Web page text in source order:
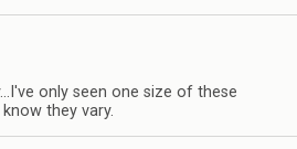
only seen one size of these
they vary.